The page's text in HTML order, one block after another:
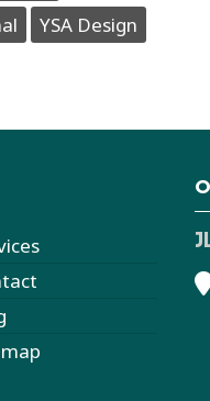
YSA Design